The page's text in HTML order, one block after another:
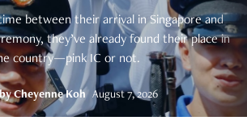
between their arrival in Singapore and
they’ve already found their place in
country—pink IC or not.
byCheyenne Koh August 7, 2026